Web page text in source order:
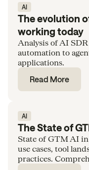
AI
The evolution
working today
Analysis of AI
automation to
applications.
Read More
AI
The State of
State of GTM AI
use cases, tool
practices.